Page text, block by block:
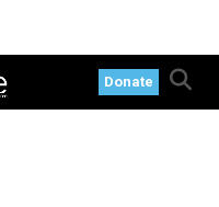
Donate